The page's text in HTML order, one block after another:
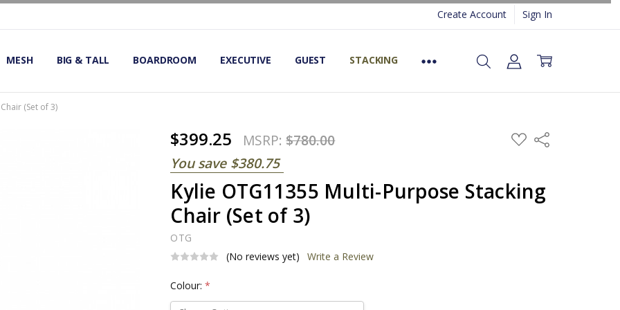
Create Account Sign In
MESH BIG & TALL BOARDROOM EXECUTIVE GUEST STACKING
OFFICE CHAIRS
(Set of 3)
$399.25 MSRP:$780.00
You save $380.75
ADD
TO
Share
Kylie OTG11355 Multi-Purpose Stacking
Chair (Set of 3)
OTG
(No reviews yet)
Write a Review
Colour:*